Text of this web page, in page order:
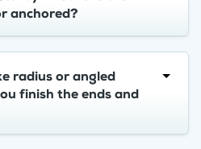
anchored?
radius or angled
finish the ends and